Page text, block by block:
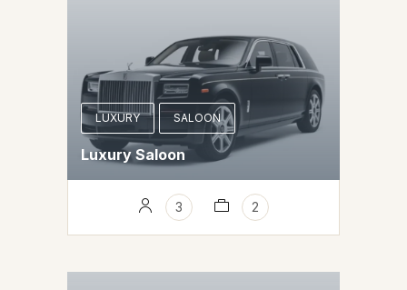
LUXURY SALOON
Luxury Saloon
3 2